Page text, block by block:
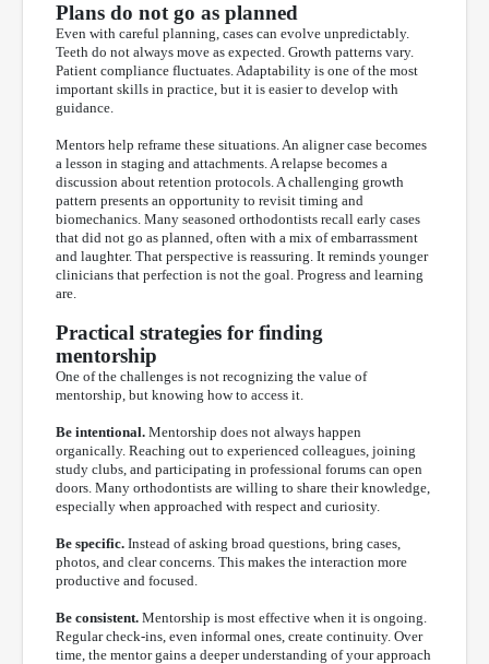
Plans do not go as planned
Even with careful planning, cases can evolve unpredictably.
Teeth do not always move as expected. Growth patterns vary.
Patient compliance fluctuates. Adaptability is one of the most
important skills in practice, but it is easier to develop with
guidance.
Mentors help reframe these situations. An aligner case becomes
a lesson in staging and attachments. A relapse becomes a
discussion about retention protocols. A challenging growth
pattern presents an opportunity to revisit timing and
biomechanics. Many seasoned orthodontists recall early cases
that did not go as planned, often with a mix of embarrassment
and laughter. That perspective is reassuring. It reminds younger
clinicians that perfection is not the goal. Progress and learning
are.
Practical strategies for finding
mentorship
One of the challenges is not recognizing the value of
mentorship, but knowing how to access it.
Be intentional. Mentorship does not always happen
organically. Reaching out to experienced colleagues, joining
study clubs, and participating in professional forums can open
doors. Many orthodontists are willing to share their knowledge,
especially when approached with respect and curiosity.
Be specific. Instead of asking broad questions, bring cases,
photos, and clear concerns. This makes the interaction more
productive and focused.
Be consistent. Mentorship is most effective when it is ongoing.
Regular check-ins, even informal ones, create continuity. Over
time, the mentor gains a deeper understanding of your approach